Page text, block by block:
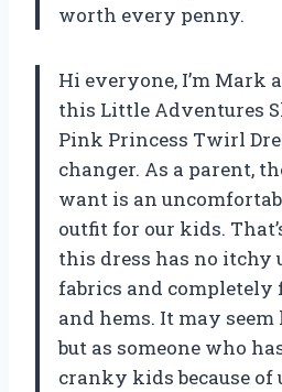
worth every penny.
Hi everyone, I’m Mark
this Little Adventures
Pink Princess Twirl
changer. As a parent,
want is an
outfit for our kids.
this dress has no itchy
fabrics and completely
and hems. It may
but as someone who
cranky kids because of